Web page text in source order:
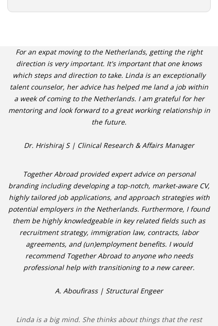
For an expat moving to the Netherlands, getting the right
direction is very important. It's important that one knows
which steps and direction to take. Linda is an exceptionally
talent counselor, her advice has helped me land a job within
a week of coming to the Netherlands. I am grateful for her
mentoring and look forward to a great working relationship in
the future.
Dr. Hrishiraj S | Clinical Research & Affairs Manager
Together Abroad provided expert advice on personal
branding including developing a top-notch, market-aware CV,
highly tailored job applications, and approach strategies with
potential employers in the Netherlands. Furthermore, I found
them be highly knowledgeable in key related fields such as
recruitment strategy, immigration law, contracts, labor
agreements, and (un)employment benefits. I would
recommend Together Abroad to anyone who needs
professional help with transitioning to a new career.
A. Aboufirass | Structural Engeer
Linda is a big mind. She thinks about things that the rest